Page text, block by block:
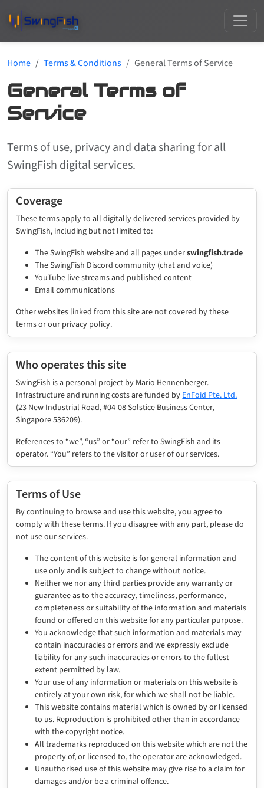
Home Terms & Conditions General Terms of Service
General Terms of
Service
Terms of use, privacy and data sharing for all
SwingFish digital services.
Coverage
These terms apply to all digitally delivered services provided by
SwingFish, including but not limited to:
The SwingFish website and all pages underswingfish.trade
The SwingFish Discord community (chat and voice)
YouTube live streams and published content
Email communications
Other websites linked from this site are not covered by these
terms or our privacy policy.
Who operates this site
SwingFish is a personal project by Mario Hennenberger.
Infrastructure and running costs are funded by EnFoid Pte. Ltd.
(23 New Industrial Road, #04-08 Solstice Business Center,
Singapore 536209).
References to “we”, “us” or “our” refer to SwingFish and its
operator. “You” refers to the visitor or user of our services.
Terms of Use
By continuing to browse and use this website, you agree to
comply with these terms. If you disagree with any part, please do
not use our services.
The content of this website is for general information and
use only and is subject to change without notice.
Neither we nor any third parties provide any warranty or
guarantee as to the accuracy, timeliness, performance,
completeness or suitability of the information and materials
found or offered on this website for any particular purpose.
You acknowledge that such information and materials may
contain inaccuracies or errors and we expressly exclude
liability for any such inaccuracies or errors to the fullest
extent permitted by law.
Your use of any information or materials on this website is
entirely at your own risk, for which we shall not be liable.
This website contains material which is owned by or licensed
to us. Reproduction is prohibited other than in accordance
with the copyright notice.
All trademarks reproduced on this website which are not the
property of, or licensed to, the operator are acknowledged.
Unauthorised use of this website may give rise to a claim for
damages and/or be a criminal offence.